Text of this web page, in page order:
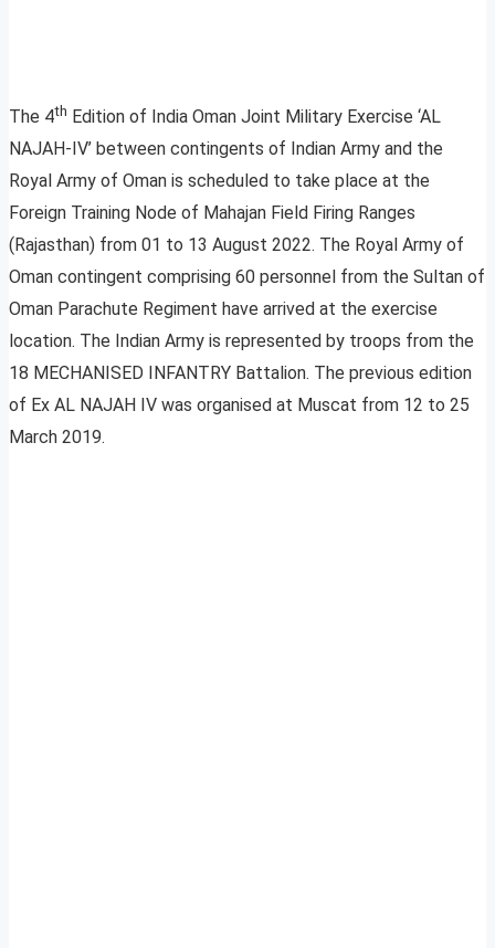
The 4th Edition of India Oman Joint Military Exercise ‘AL
NAJAH-IV’ between contingents of Indian Army and the
Royal Army of Oman is scheduled to take place at the
Foreign Training Node of Mahajan Field Firing Ranges
(Rajasthan) from 01 to 13 August 2022. The Royal Army of
Oman contingent comprising 60 personnel from the Sultan of
Oman Parachute Regiment have arrived at the exercise
location. The Indian Army is represented by troops from the
18 MECHANISED INFANTRY Battalion. The previous edition
of Ex AL NAJAH IV was organised at Muscat from 12 to 25
March 2019.